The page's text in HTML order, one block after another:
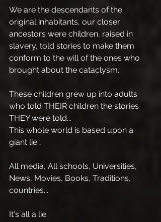
We are the descendants of the
original inhabitants, our closer
ancestors were children, raised in
slavery, told stories to make them
conform to the will of the ones who
brought about the cataclysm.
These children grew up into adults
who told THEIR children the stories
THEY were told...
This whole world is based upon a
giant lie…
All media, All schools, Universities,
News, Movies, Books, Traditions,
countries...
It's all a lie.